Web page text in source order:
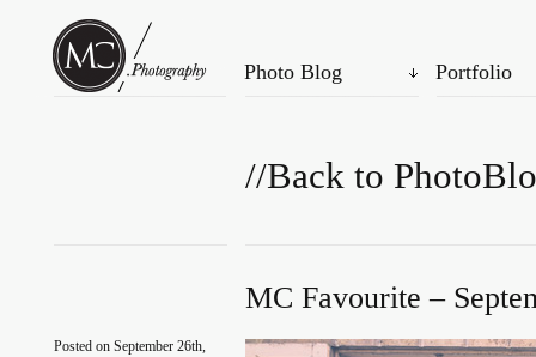
Photo Blog Portfolio
//Back to
MC Favourite –
Posted on September 26th,